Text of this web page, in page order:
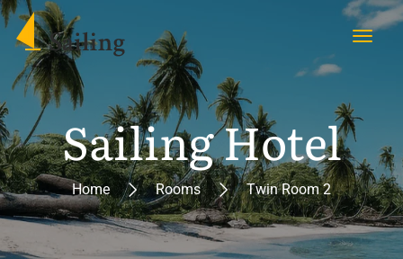
Sailing Hotel
Home Rooms Twin Room 2